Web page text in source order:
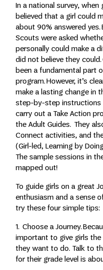
In a national survey,
believed that a girl could
about 90% answered yes.
Scouts were asked
personally could make a
did not believe they
been a fundamental part
program. However, it’s
make a lasting change in
step-by-step instructions
carry out a Take Action
the Adult Guides. They
Connect activities, and
(Girl-led, Learning by
The sample sessions in
mapped out!
To guide girls on a great
enthusiasm and a sense
try these four simple tips:
1. Choose a Journey.
important to give girls
they want to do. Talk to
for their grade level is